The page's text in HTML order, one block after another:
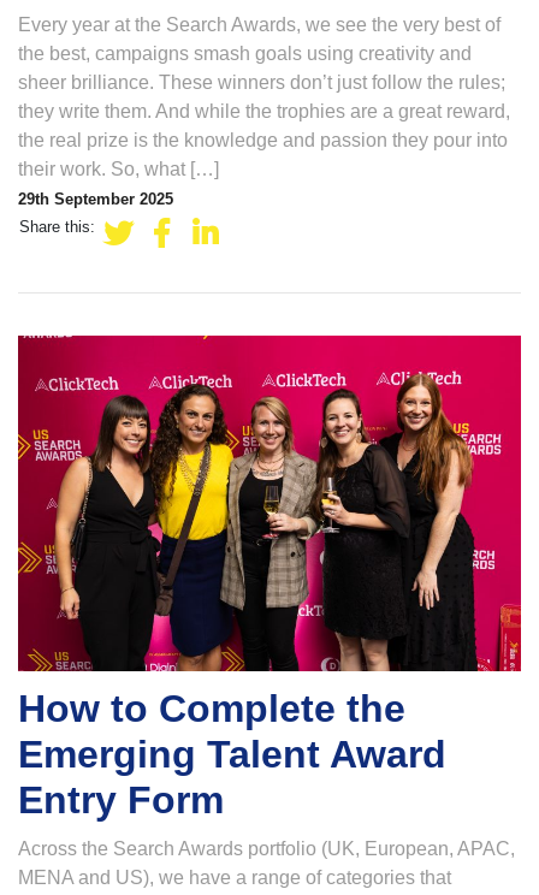
Every year at the Search Awards, we see the very best of
the best, campaigns smash goals using creativity and
sheer brilliance. These winners don’t just follow the rules;
they write them. And while the trophies are a great reward,
the real prize is the knowledge and passion they pour into
their work. So, what […]
29th September 2025
Share this:
How to Complete the
Emerging Talent Award
Entry Form
Across the Search Awards portfolio (UK, European, APAC,
MENA and US), we have a range of categories that